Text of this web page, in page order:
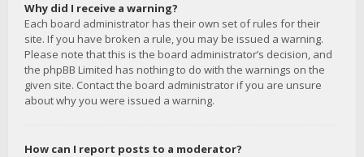
Why did I receive a warning?
Each board administrator has their own set of rules for their
site. If you have broken a rule, you may be issued a warning.
Please note that this is the board administrator’s decision, and
the phpBB Limited has nothing to do with the warnings on the
given site. Contact the board administrator if you are unsure
about why you were issued a warning.
How can I report posts to a moderator?